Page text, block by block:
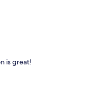
is great!